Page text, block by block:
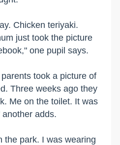
Chicken teriyaki.
just took the picture
one pupil says.
took a picture of
Three weeks ago they
Me on the toilet. It was
adds.
the park. I was wearing